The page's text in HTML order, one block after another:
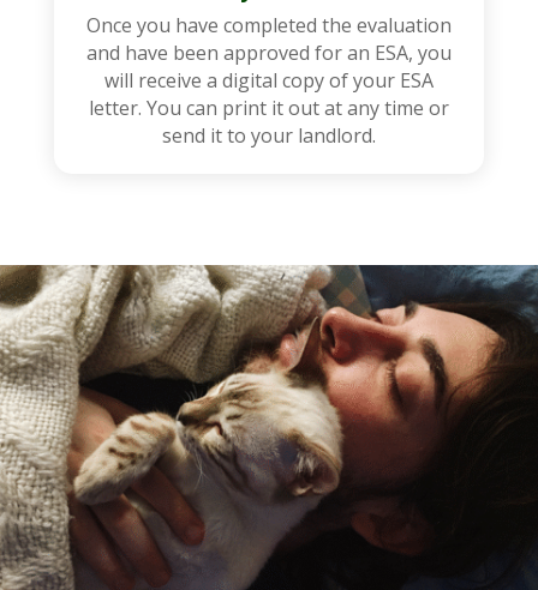
Once you have completed the evaluation
and have been approved for an ESA, you
will receive a digital copy of your ESA
letter. You can print it out at any time or
send it to your landlord.